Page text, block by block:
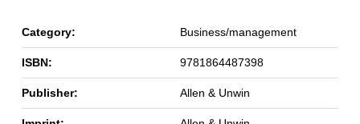
Category: Business/management
ISBN: 9781864487398
Publisher: Allen & Unwin